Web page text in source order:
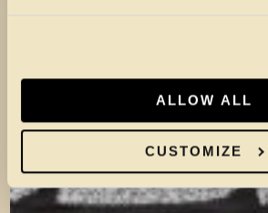
ALLOW ALL
CUSTOMIZE